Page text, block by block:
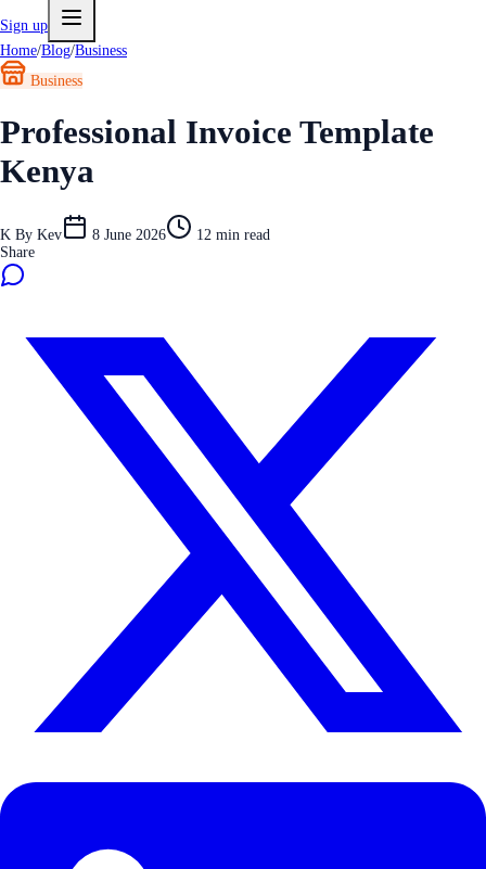
Sign up
Home/Blog/Business
Business
Professional Invoice Template
Kenya
K By Kev 8 June 2026 12 min read
Share